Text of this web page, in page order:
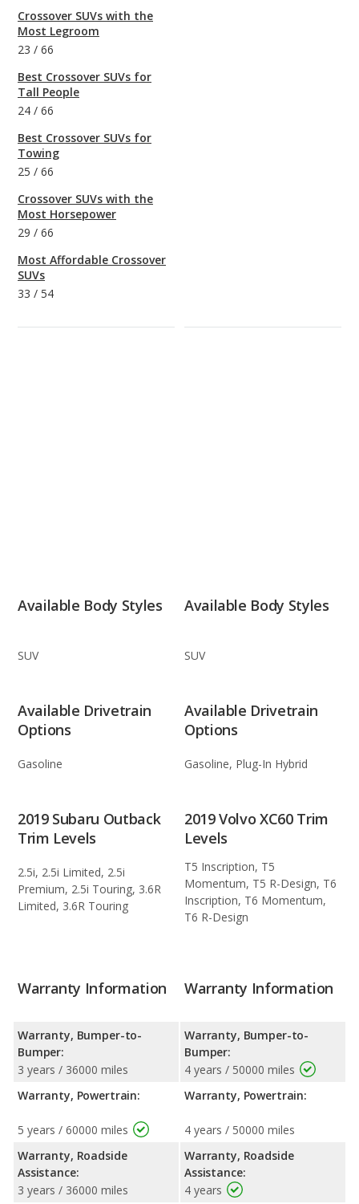
Crossover SUVs with the
Most Legroom
23 / 66
Best Crossover SUVs for
Tall People
24 / 66
Best Crossover SUVs for
Towing
25 / 66
Crossover SUVs with the
Most Horsepower
29 / 66
Most Affordable Crossover
SUVs
33 / 54
Available Body Styles
SUV
Available Body Styles
SUV
Available Drivetrain
Options
Gasoline
Available Drivetrain
Options
Gasoline, Plug-In Hybrid
2019 Subaru Outback
Trim Levels
2.5i, 2.5i Limited, 2.5i
Premium, 2.5i Touring, 3.6R
Limited, 3.6R Touring
2019 Volvo XC60 Trim
Levels
T5 Inscription, T5
Momentum, T5 R-Design, T6
Inscription, T6 Momentum,
T6 R-Design
Warranty Information
Warranty, Bumper-to-
Bumper:
3 years / 36000 miles
Warranty, Powertrain:
5 years / 60000 miles
Warranty, Roadside
Assistance:
3 years / 36000 miles
Warranty Information
Warranty, Bumper-to-
Bumper:
4 years / 50000 miles
Warranty, Powertrain:
4 years / 50000 miles
Warranty, Roadside
Assistance:
4 years